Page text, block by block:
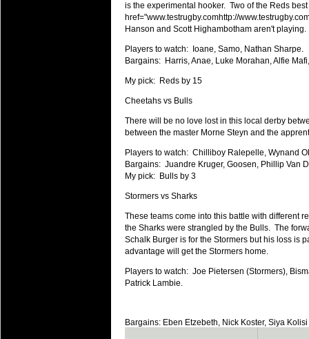
29 Mar 2016 by The Commish 33 views
Super 15 Round 5 - Best
Check out the individual performers -
29 Mar 2016 byThe Commish 28 views
Check out the individual performers -
Super 15 Round 4 - Best
Check out the individual performers -
20 Mar 2016 by The Commish 32 views
Super Rugby - Best Fantasy
Check out the individual performers -
20 Mar 2016 by The Commish 32 views
6 Nations Full Series - Best
Check out the individual performers -
final Round and the entire Series.
20 Mar 2016 by
series.
is the experimental hooker. Two of the Reds best
href="www.testrugby.comhttp://
Hanson and Scott Highambotham aren't playing.
Players to watch: Ioane, Samo, Nathan Sharpe.
Bargains: Harris, Anae, Luke Morahan, Alfie Mafi,
My pick: Reds by 15
Cheetahs vs Bulls
There will be no love lost in this local derby
between the master Morne Steyn and the
Players to watch: Chilliboy Ralepelle, Wynand
Bargains: Juandre Kruger, Goosen, Phillip Van
My pick: Bulls by 3
Stormers vs Sharks
These teams come into this battle with different
the Sharks were strangled by the Bulls. The
Schalk Burger is for the Stormers but his loss is
advantage will get the Stormers home.
Players to watch: Joe Pietersen (Stormers),
Patrick Lambie.
Bargains: Eben Etzebeth, Nick Koster, Siya Kolisi